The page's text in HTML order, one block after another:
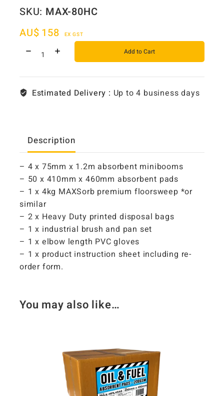
SKU: MAX-80HC
AU$ 158 EX GST
Add to Cart
Estimated Delivery : Up to 4 business days
Description
– 4 x 75mm x 1.2m absorbent minibooms
– 50 x 410mm x 460mm absorbent pads
– 1 x 4kg MAXSorb premium floorsweep *or
similar
– 2 x Heavy Duty printed disposal bags
– 1 x industrial brush and pan set
– 1 x elbow length PVC gloves
– 1 x product instruction sheet including re-
order form.
You may also like…